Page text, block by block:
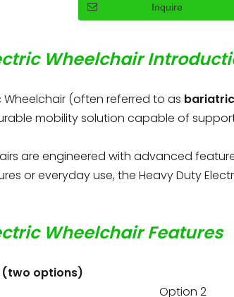
Inquire
Wheelchair
Wheelchair (often referred to as
mobility solution capable of
are engineered with advanced
or everyday use, the Heavy Duty
Wheelchair Features
(two options)
Option 2